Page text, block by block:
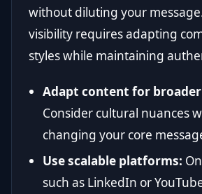
without diluting your
visibility requires adapting
styles while maintaining
Adapt content for broader
Consider cultural nuances
changing your core
Use scalable platforms:
such as LinkedIn or